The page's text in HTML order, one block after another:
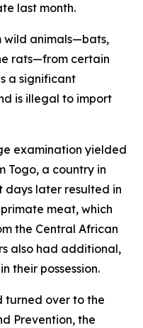
last month.
wild animals—bats,
rats—from certain
a significant
is illegal to import
examination yielded
Togo, a country in
days later resulted in
meat, which
the Central African
also had additional,
their possession.
turned over to the
Prevention, the